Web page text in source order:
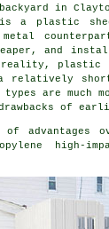
in
is a plastic
and
plastic
relatively
types are much
of
of advantages
high-